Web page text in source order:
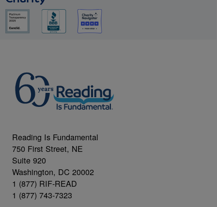
Reading Is Fundamental
750 First Street, NE
Suite 920
Washington, DC 20002
1 (877) RIF-READ
1 (877) 743-7323